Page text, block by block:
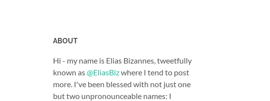
ABOUT
Hi - my name is Elias Bizannes, tweetfully
known as@EliasBizwhere I tend to post
more. I've been blessed with not just one
but two unpronounceable names: I